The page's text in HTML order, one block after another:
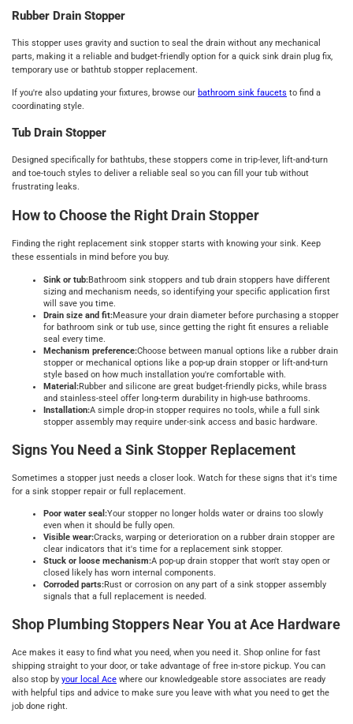
Rubber Drain Stopper
This stopper uses gravity and suction to seal the drain without any mechanical
parts, making it a reliable and budget-friendly option for a quick sink drain plug fix,
temporary use or bathtub stopper replacement.
If you're also updating your fixtures, browse our bathroom sink faucets to find a
coordinating style.
Tub Drain Stopper
Designed specifically for bathtubs, these stoppers come in trip-lever, lift-and-turn
and toe-touch styles to deliver a reliable seal so you can fill your tub without
frustrating leaks.
How to Choose the Right Drain Stopper
Finding the right replacement sink stopper starts with knowing your sink. Keep
these essentials in mind before you buy.
Sink or tub:Bathroom sink stoppers and tub drain stoppers have different
sizing and mechanism needs, so identifying your specific application first
will save you time.
Drain size and fit:Measure your drain diameter before purchasing a stopper
for bathroom sink or tub use, since getting the right fit ensures a reliable
seal every time.
Mechanism preference:Choose between manual options like a rubber drain
stopper or mechanical options like a pop-up drain stopper or lift-and-turn
style based on how much installation you're comfortable with.
Material:Rubber and silicone are great budget-friendly picks, while brass
and stainless-steel offer long-term durability in high-use bathrooms.
Installation:A simple drop-in stopper requires no tools, while a full sink
stopper assembly may require under-sink access and basic hardware.
Signs You Need a Sink Stopper Replacement
Sometimes a stopper just needs a closer look. Watch for these signs that it's time
for a sink stopper repair or full replacement.
Poor water seal:Your stopper no longer holds water or drains too slowly
even when it should be fully open.
Visible wear:Cracks, warping or deterioration on a rubber drain stopper are
clear indicators that it's time for a replacement sink stopper.
Stuck or loose mechanism:A pop-up drain stopper that won't stay open or
closed likely has worn internal components.
Corroded parts:Rust or corrosion on any part of a sink stopper assembly
signals that a full replacement is needed.
Shop Plumbing Stoppers Near You at Ace Hardware
Ace makes it easy to find what you need, when you need it. Shop online for fast
shipping straight to your door, or take advantage of free in-store pickup. You can
also stop by your local Ace where our knowledgeable store associates are ready
with helpful tips and advice to make sure you leave with what you need to get the
job done right.